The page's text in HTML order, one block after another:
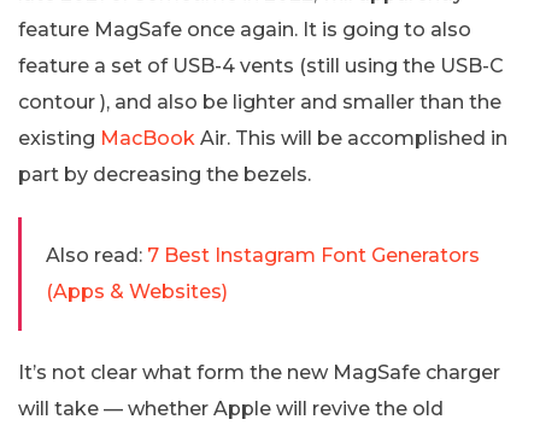
feature MagSafe once again. It is going to also
feature a set of USB-4 vents (still using the USB-C
contour ), and also be lighter and smaller than the
existing MacBook Air. This will be accomplished in
part by decreasing the bezels.
Also read: 7 Best Instagram Font Generators
(Apps & Websites)
It’s not clear what form the new MagSafe charger
will take — whether Apple will revive the old